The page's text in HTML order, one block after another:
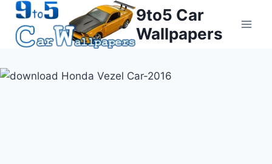
Skip
content
9to5 Car
Wallpapers